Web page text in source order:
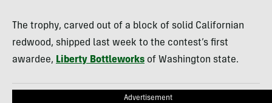
The trophy, carved out of a block of solid Californian
redwood, shipped last week to the contest’s first
awardee, Liberty Bottleworks of Washington state.
Advertisement